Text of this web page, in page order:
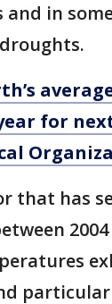
in
for
that has